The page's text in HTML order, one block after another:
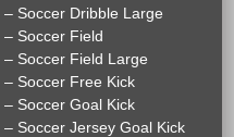
Soccer Dribble Large
Soccer Field
Soccer Field Large
Soccer Free Kick
Soccer Goal Kick
Soccer Jersey Goal Kick